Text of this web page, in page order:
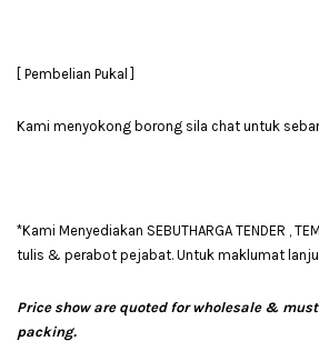
[ Pembelian Pukal ]
Kami menyokong borong sila chat untuk
*Kami Menyediakan SEBUTHARGA TENDER ,
tulis & perabot pejabat. Untuk maklumat
Price show are quoted for wholesale &
packing.